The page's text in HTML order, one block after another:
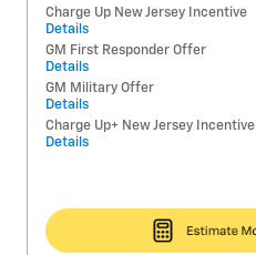
Charge Up New Jersey Incentive
Details
GM First Responder Offer
Details
GM Military Offer
Details
Charge Up+ New Jersey Incentive
Details